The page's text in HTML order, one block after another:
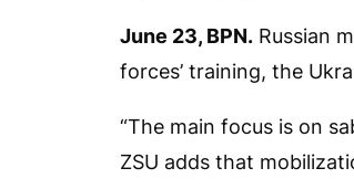
June 23, BPN. Russian
forces’ training, the
“The main focus is on
ZSU adds that